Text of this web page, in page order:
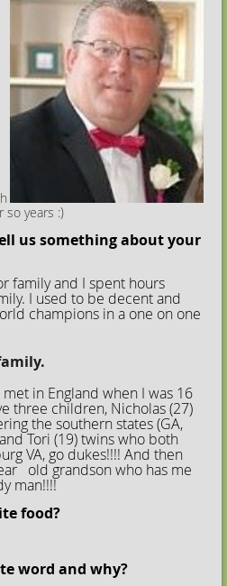
years :)
us something about your
family and I spent hours
I used to be decent and
champions in a one on one
in England when I was 16
three children, Nicholas (27)
the southern states (GA,
Tori (19) twins who both
VA, go dukes!!!! And then
old grandson who has me
man!!!!
food?
word and why?